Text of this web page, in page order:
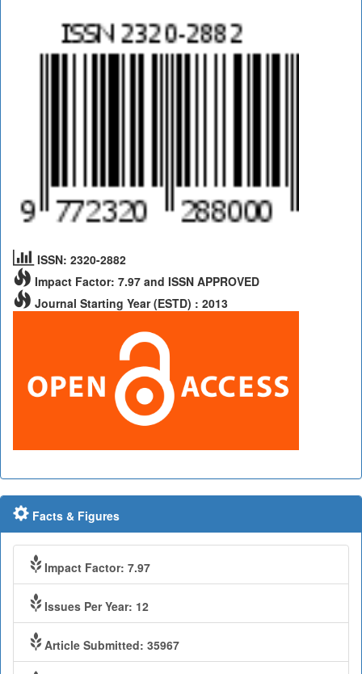
ISSN: 2320-2882
Impact Factor: 7.97 and ISSN APPROVED
Journal Starting Year (ESTD) : 2013
Facts & Figures
Impact Factor: 7.97
Issues Per Year: 12
Article Submitted: 35967